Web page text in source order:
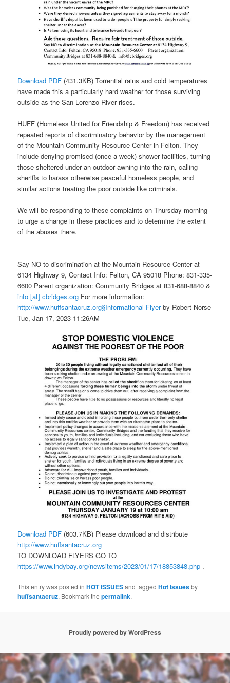
Download PDF (431.3KB) Torrential rains and cold temperatures
have made this a particularly hard weather for those surviving
outside as the San Lorenzo River rises.
HUFF (Homeless United for Friendship & Freedom) has received
repeated reports of discriminatory behavior by the management
of the Mountain Community Resource Center in Felton. They
include denying promised (once-a-week) shower facilities, turning
those sheltered under an outdoor awning into the rain, calling
sheriffs to harass otherwise peaceful homeless people, and
similar actions treating the poor outside like criminals.
We will be responding to these complaints on Thursday morning
to urge a change in these practices and to determine the extent
of the abuses there.
Say NO to discrimination at the Mountain Resource Center at
6134 Highway 9, Contact Info: Felton, CA 95018 Phone: 831-335-
6600 Parent organization: Community Bridges at 831-688-8840 &
info [at] cbridges.org For more information:
http://www.huffsantacruz.org§Informational Flyerby Robert Norse
Tue, Jan 17, 2023 11:26AM
Download PDF (603.7KB) Please download and distribute
http://www.huffsantacruz.org
TO DOWNLOAD FLYERS GO TO
https://www.indybay.org/newsitems/2023/01/17/18853848.php .
This entry was posted inHOT ISSUESand taggedHot Issuesby
huffsantacruz. Bookmark thepermalink.
Proudly powered by WordPress